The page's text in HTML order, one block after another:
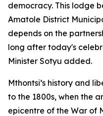
democracy. This lodge
Amatole District
depends on the
long after today's
Minister Sotyu added.
Mthontsi’s history and
to the 1800s, when the
epicentre of the War of